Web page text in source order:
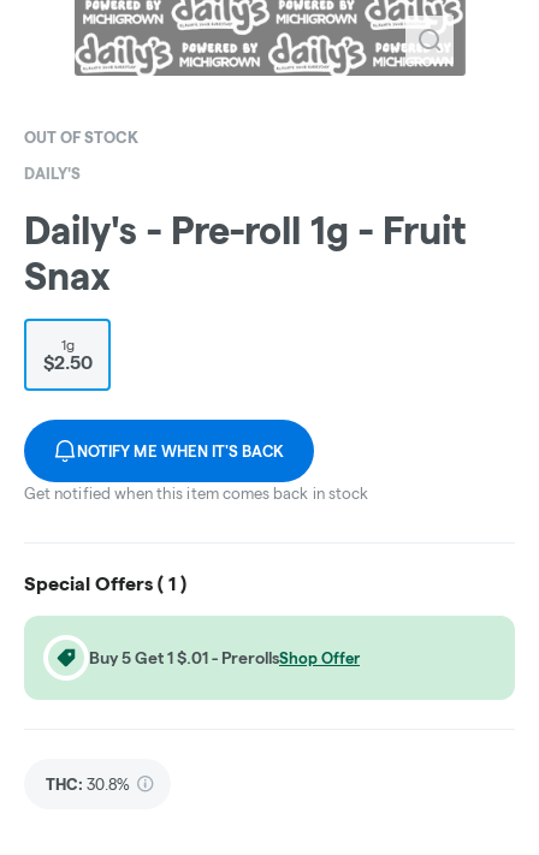
OUT OF STOCK
DAILY'S
Daily's - Pre-roll 1g - Fruit
Snax
1g
$2.50
NOTIFY ME WHEN IT'S BACK
Get notified when this item comes back in stock
Special Offers ( 1 )
Buy 5 Get 1 $.01 - PrerollsShop Offer
THC: 30.8%